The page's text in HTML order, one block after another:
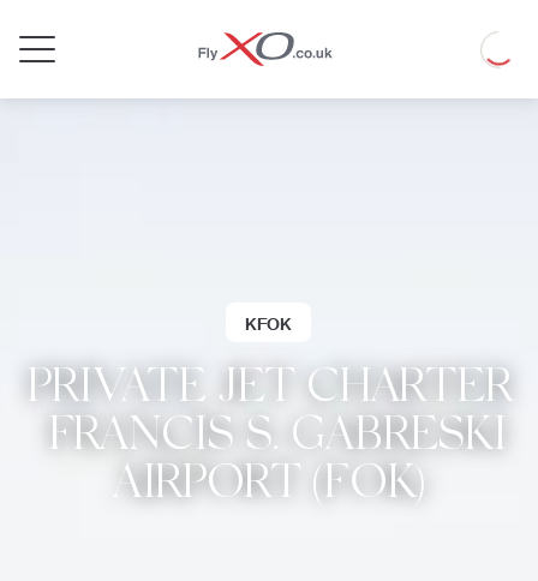
Loading
KFOK
PRIVATE JET CHARTER
| FRANCIS S. GABRESKI
AIRPORT (FOK)